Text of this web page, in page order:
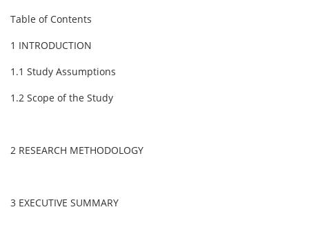
Table of Contents
1 INTRODUCTION
1.1 Study Assumptions
1.2 Scope of the Study
2 RESEARCH METHODOLOGY
3 EXECUTIVE SUMMARY